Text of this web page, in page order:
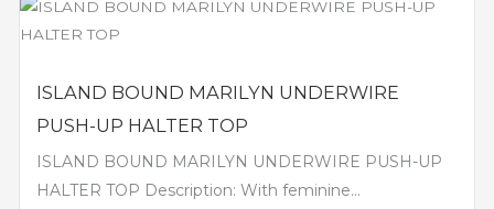
ISLAND BOUND MARILYN UNDERWIRE
PUSH-UP HALTER TOP
ISLAND BOUND MARILYN UNDERWIRE PUSH-UP
HALTER TOP Description: With feminine...